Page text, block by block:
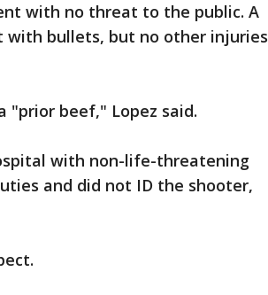
with no threat to the public. A
with bullets, but no other injuries
"prior beef," Lopez said.
with non-life-threatening
and did not ID the shooter,